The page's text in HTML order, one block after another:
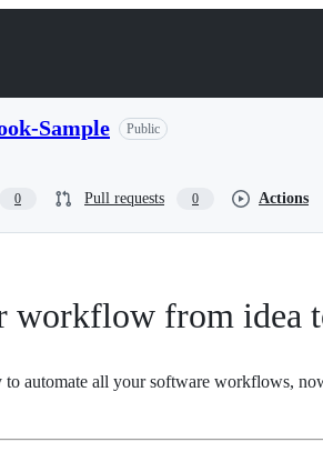
Sample Public
0 Pull requests 0 Actions
workflow from idea
to automate all your software workflows,